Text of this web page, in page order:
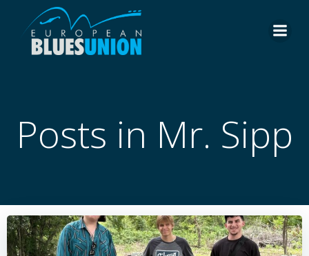
Posts in Mr. Sipp